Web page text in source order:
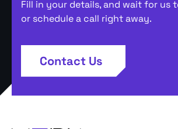
Fill in your details, and wait for us
or schedule a call right away.
Contact Us